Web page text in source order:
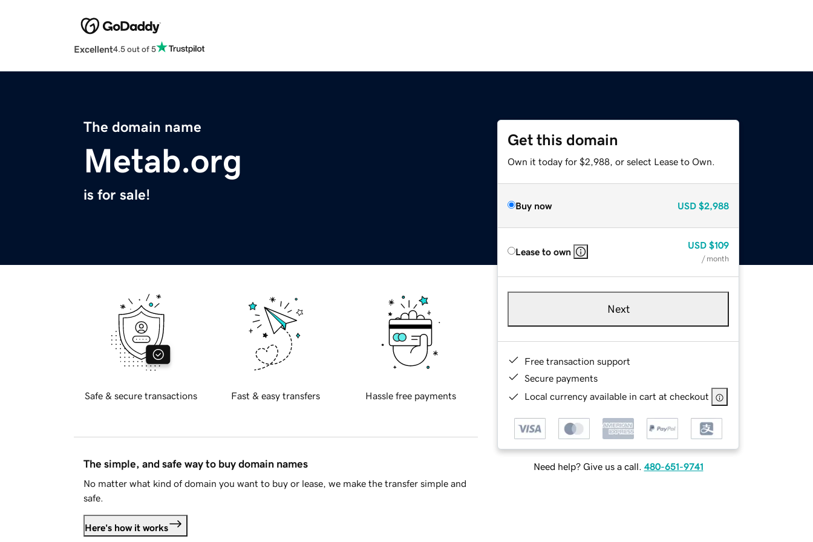
Excellent4.5 out of 5
The domain name
Metab.org
is for sale!
Get this domain
Own it today for $2,988, or select Lease to Own.
Buy now USD $2,988
Lease to own
USD $109
/ month
Next
Free transaction support
Secure payments
Local currency available in cart at checkout
Need help? Give us a call. 480-651-9741
Safe & secure transactions Fast & easy transfers Hassle free payments
The simple, and safe way to buy domain names
No matter what kind of domain you want to buy or lease, we make the transfer simple and
safe.
Here's how it works